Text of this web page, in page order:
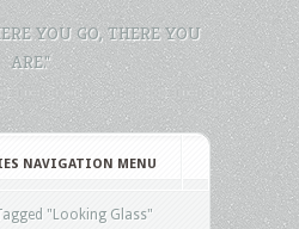
YOU GO, THERE YOU
ARE."
NAVIGATION MENU
"Looking Glass"